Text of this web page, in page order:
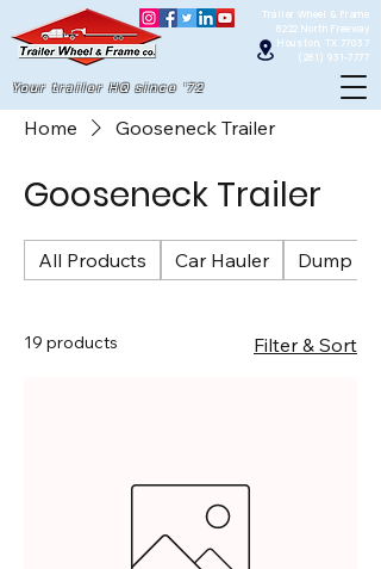
Trailer Wheel & Frame
8222 North Freeway
Houston, TX 77037
(281) 931-7777
Your trailer HQ since '72
Home Gooseneck Trailer
Gooseneck Trailer
All Products Car Hauler Dump
19 products Filter & Sort